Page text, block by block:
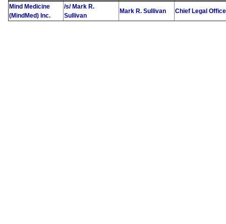
Mind Medicine
(MindMed) Inc.
/s/ Mark R.
Sullivan
Mark R. Sullivan Chief Legal